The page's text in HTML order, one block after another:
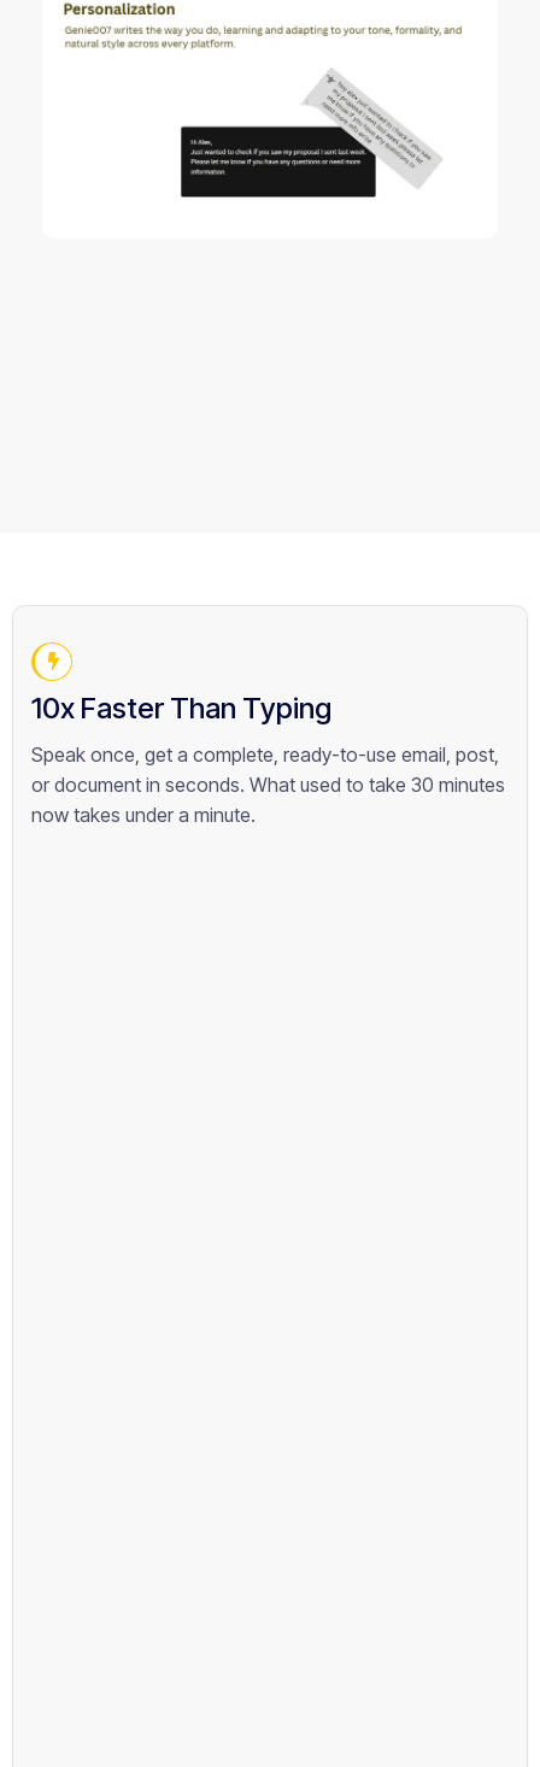
10x Faster Than Typing
Speak once, get a complete, ready-to-use email, post,
or document in seconds. What used to take 30 minutes
now takes under a minute.